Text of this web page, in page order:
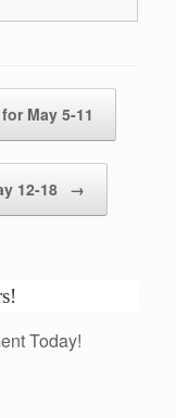
May 5-11
12-18 →
Today!